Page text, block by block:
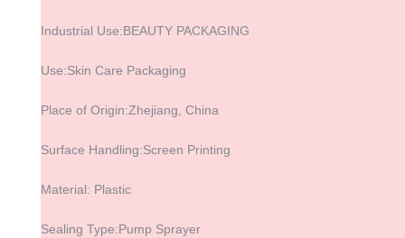
Industrial Use:BEAUTY PACKAGING
Use:Skin Care Packaging
Place of Origin:Zhejiang, China
Surface Handling:Screen Printing
Material: Plastic
Sealing Type:Pump Sprayer